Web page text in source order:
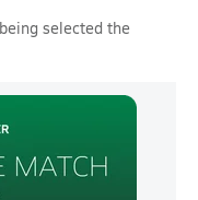
selected the